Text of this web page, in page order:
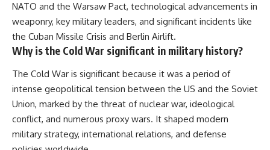
NATO and the Warsaw Pact, technological advancements in
weaponry, key military leaders, and significant incidents like
the Cuban Missile Crisis and Berlin Airlift.
Why is the Cold War significant in military history?
The Cold War is significant because it was a period of
intense geopolitical tension between the US and the Soviet
Union, marked by the threat of nuclear war, ideological
conflict, and numerous proxy wars. It shaped modern
military strategy, international relations, and defense